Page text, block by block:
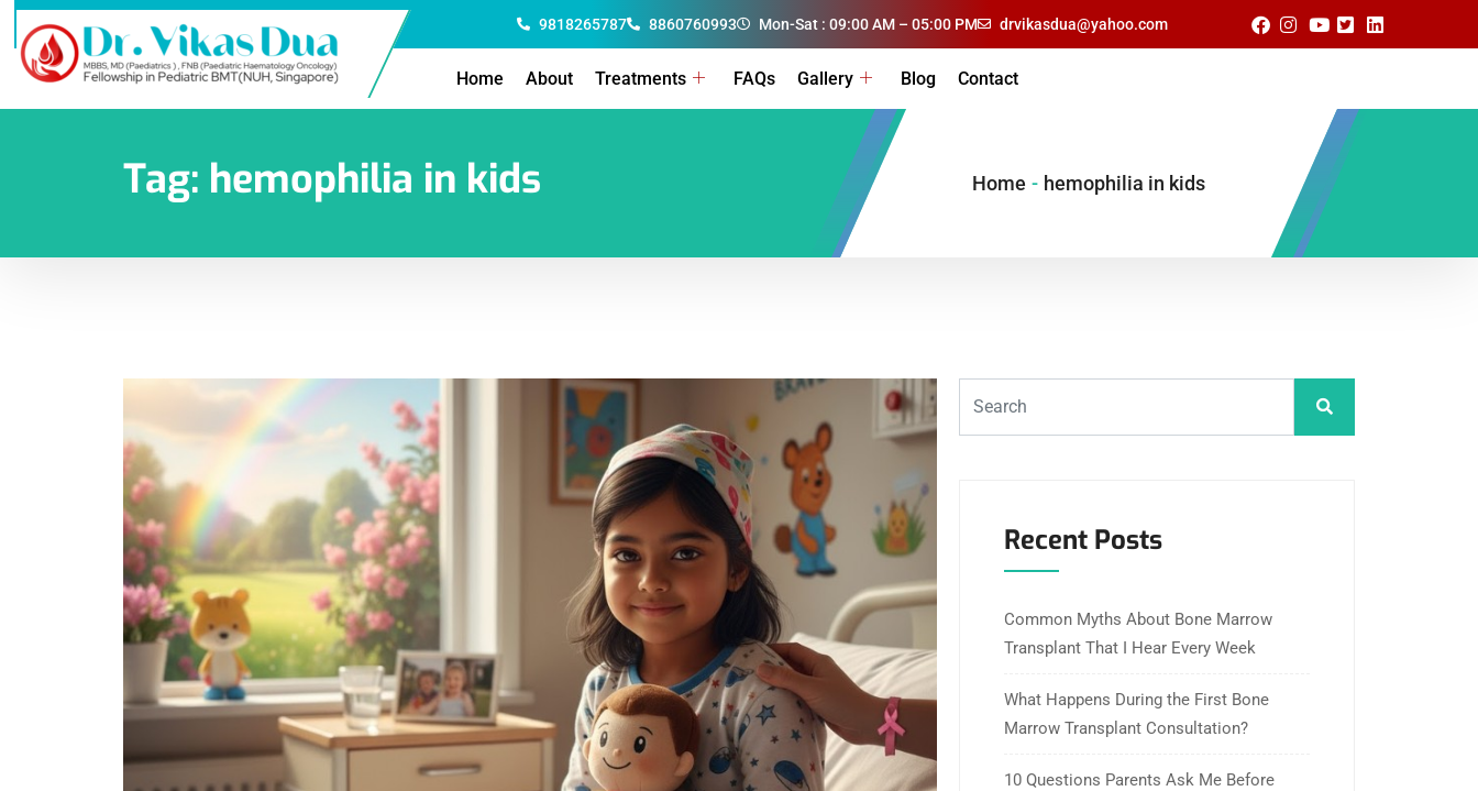
9818265787 8860760993 Mon-Sat : 09:00 AM – 05:00 PM drvikasdua@yahoo.com
Home About Treatments FAQs Gallery Blog Contact
Tag: hemophilia in kids Home - hemophilia in kids
Recent Posts
Common Myths About Bone Marrow
Transplant That I Hear Every Week
What Happens During the First Bone
Marrow Transplant Consultation?
10 Questions Parents Ask Me Before